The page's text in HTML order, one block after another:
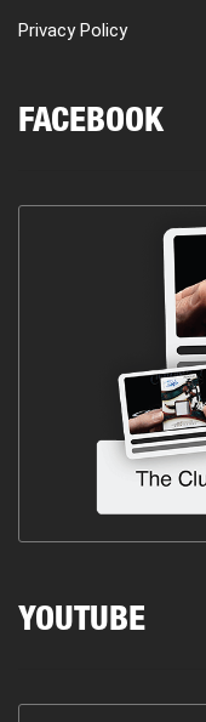
Privacy Policy
FACEBOOK
YOUTUBE